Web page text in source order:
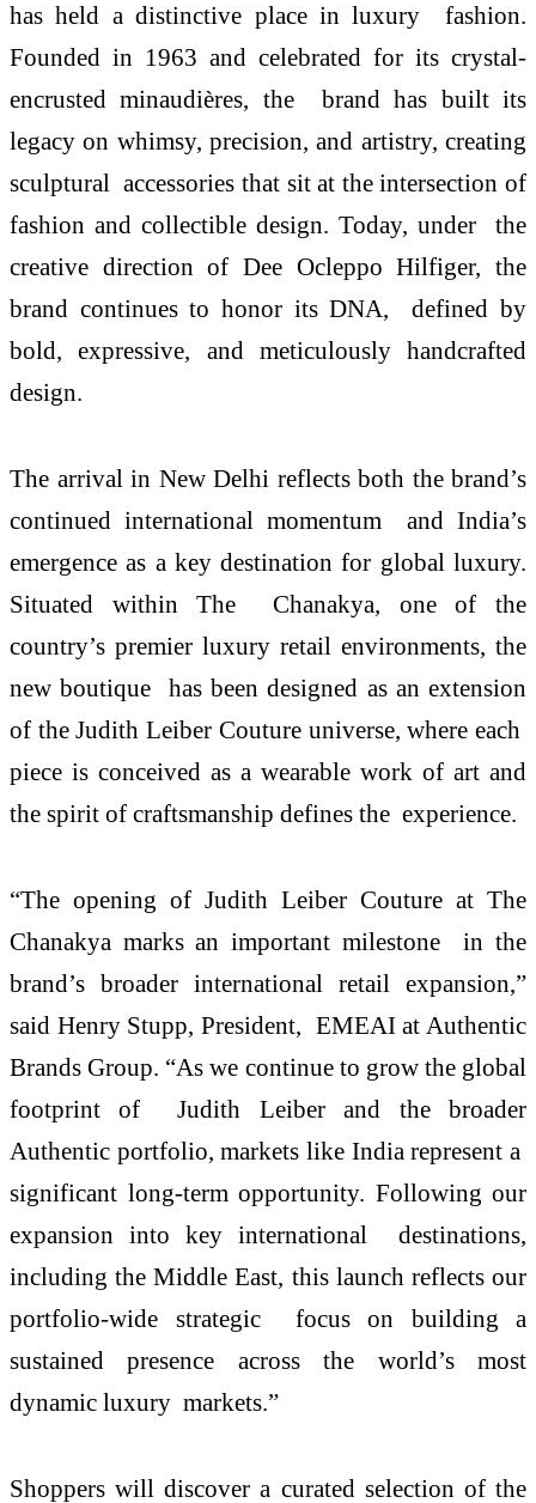
has held a distinctive place in luxury fashion.
Founded in 1963 and celebrated for its crystal-
encrusted minaudières, the brand has built its
legacy on whimsy, precision, and artistry, creating
sculptural accessories that sit at the intersection of
fashion and collectible design. Today, under the
creative direction of Dee Ocleppo Hilfiger, the
brand continues to honor its DNA, defined by
bold, expressive, and meticulously handcrafted
design.
The arrival in New Delhi reflects both the brand’s
continued international momentum and India’s
emergence as a key destination for global luxury.
Situated within The Chanakya, one of the
country’s premier luxury retail environments, the
new boutique has been designed as an extension
of the Judith Leiber Couture universe, where each
piece is conceived as a wearable work of art and
the spirit of craftsmanship defines the experience.
“The opening of Judith Leiber Couture at The
Chanakya marks an important milestone in the
brand’s broader international retail expansion,”
said Henry Stupp, President, EMEAI at Authentic
Brands Group. “As we continue to grow the global
footprint of Judith Leiber and the broader
Authentic portfolio, markets like India represent a
significant long-term opportunity. Following our
expansion into key international destinations,
including the Middle East, this launch reflects our
portfolio-wide strategic focus on building a
sustained presence across the world’s most
dynamic luxury markets.”
Shoppers will discover a curated selection of the